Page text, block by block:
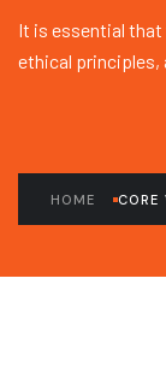
It is essential
ethical principles,
HOME CORE